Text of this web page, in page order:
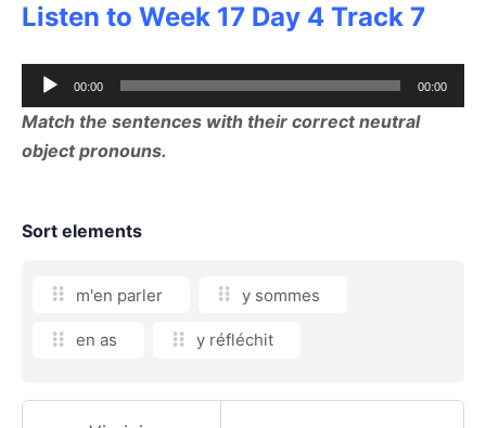
Listen to Week 17 Day 4 Track 7
Audio
Player
00:00 00:00
Match the sentences with their correct neutral
object pronouns.
Sort elements
m'en parler y sommes
en as y réfléchit